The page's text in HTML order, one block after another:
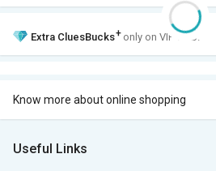
Extra CluesBucks+ only on VIP Club.
Know more about online shopping
Useful Links